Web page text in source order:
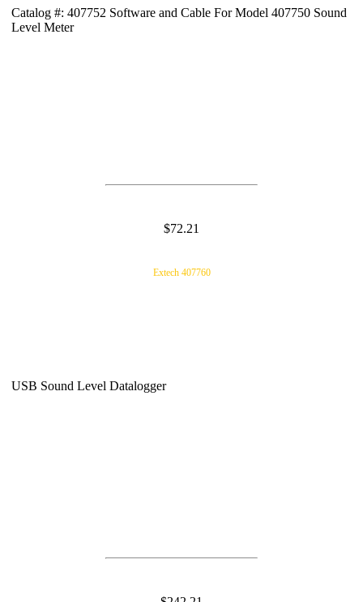
Catalog #: 407752 Software and Cable For Model 407750 Sound
Level Meter
$72.21
Extech 407760
USB Sound Level Datalogger